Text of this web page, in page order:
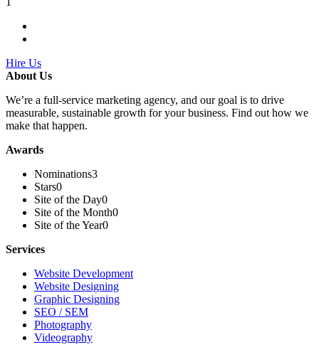
Hire Us
About Us
We’re a full-service marketing agency, and our goal is to drive
measurable, sustainable growth for your business. Find out how we
make that happen.
Awards
Nominations3
Stars0
Site of the Day0
Site of the Month0
Site of the Year0
Services
Website Development
Website Designing
Graphic Designing
SEO / SEM
Photography
Videography